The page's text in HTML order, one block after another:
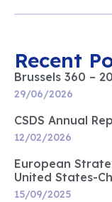
Recent
Brussels 360 –
29/06/2026
CSDS Annual
12/02/2026
European
United States-
15/09/2025